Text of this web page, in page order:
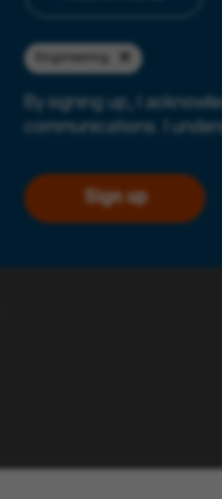
By signing up, I
communications. I
Sign up